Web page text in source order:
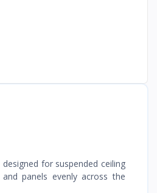
designed for suspended ceiling
panels evenly across the